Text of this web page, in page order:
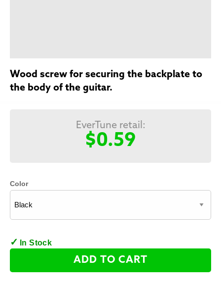
Wood screw for securing the backplate to
the body of the guitar.
EverTune retail:
$0.59
Color
In Stock
ADD TO CART